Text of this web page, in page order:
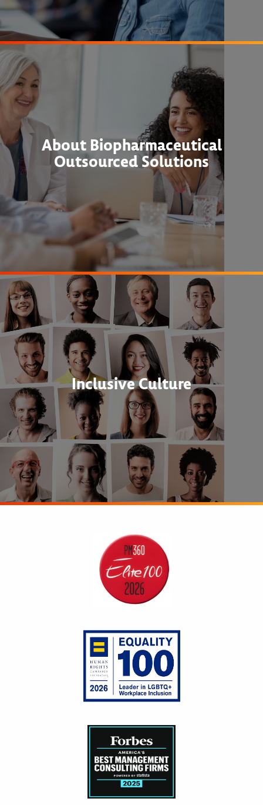
About Biopharmaceutical
Outsourced Solutions
Inclusive Culture